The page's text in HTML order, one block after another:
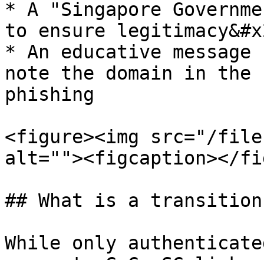
* A "Singapore
to ensure
* An educative
note the domain in the
phishing
<figure><img src="/files/
alt=""><figcaption></
## What is a transition
While only